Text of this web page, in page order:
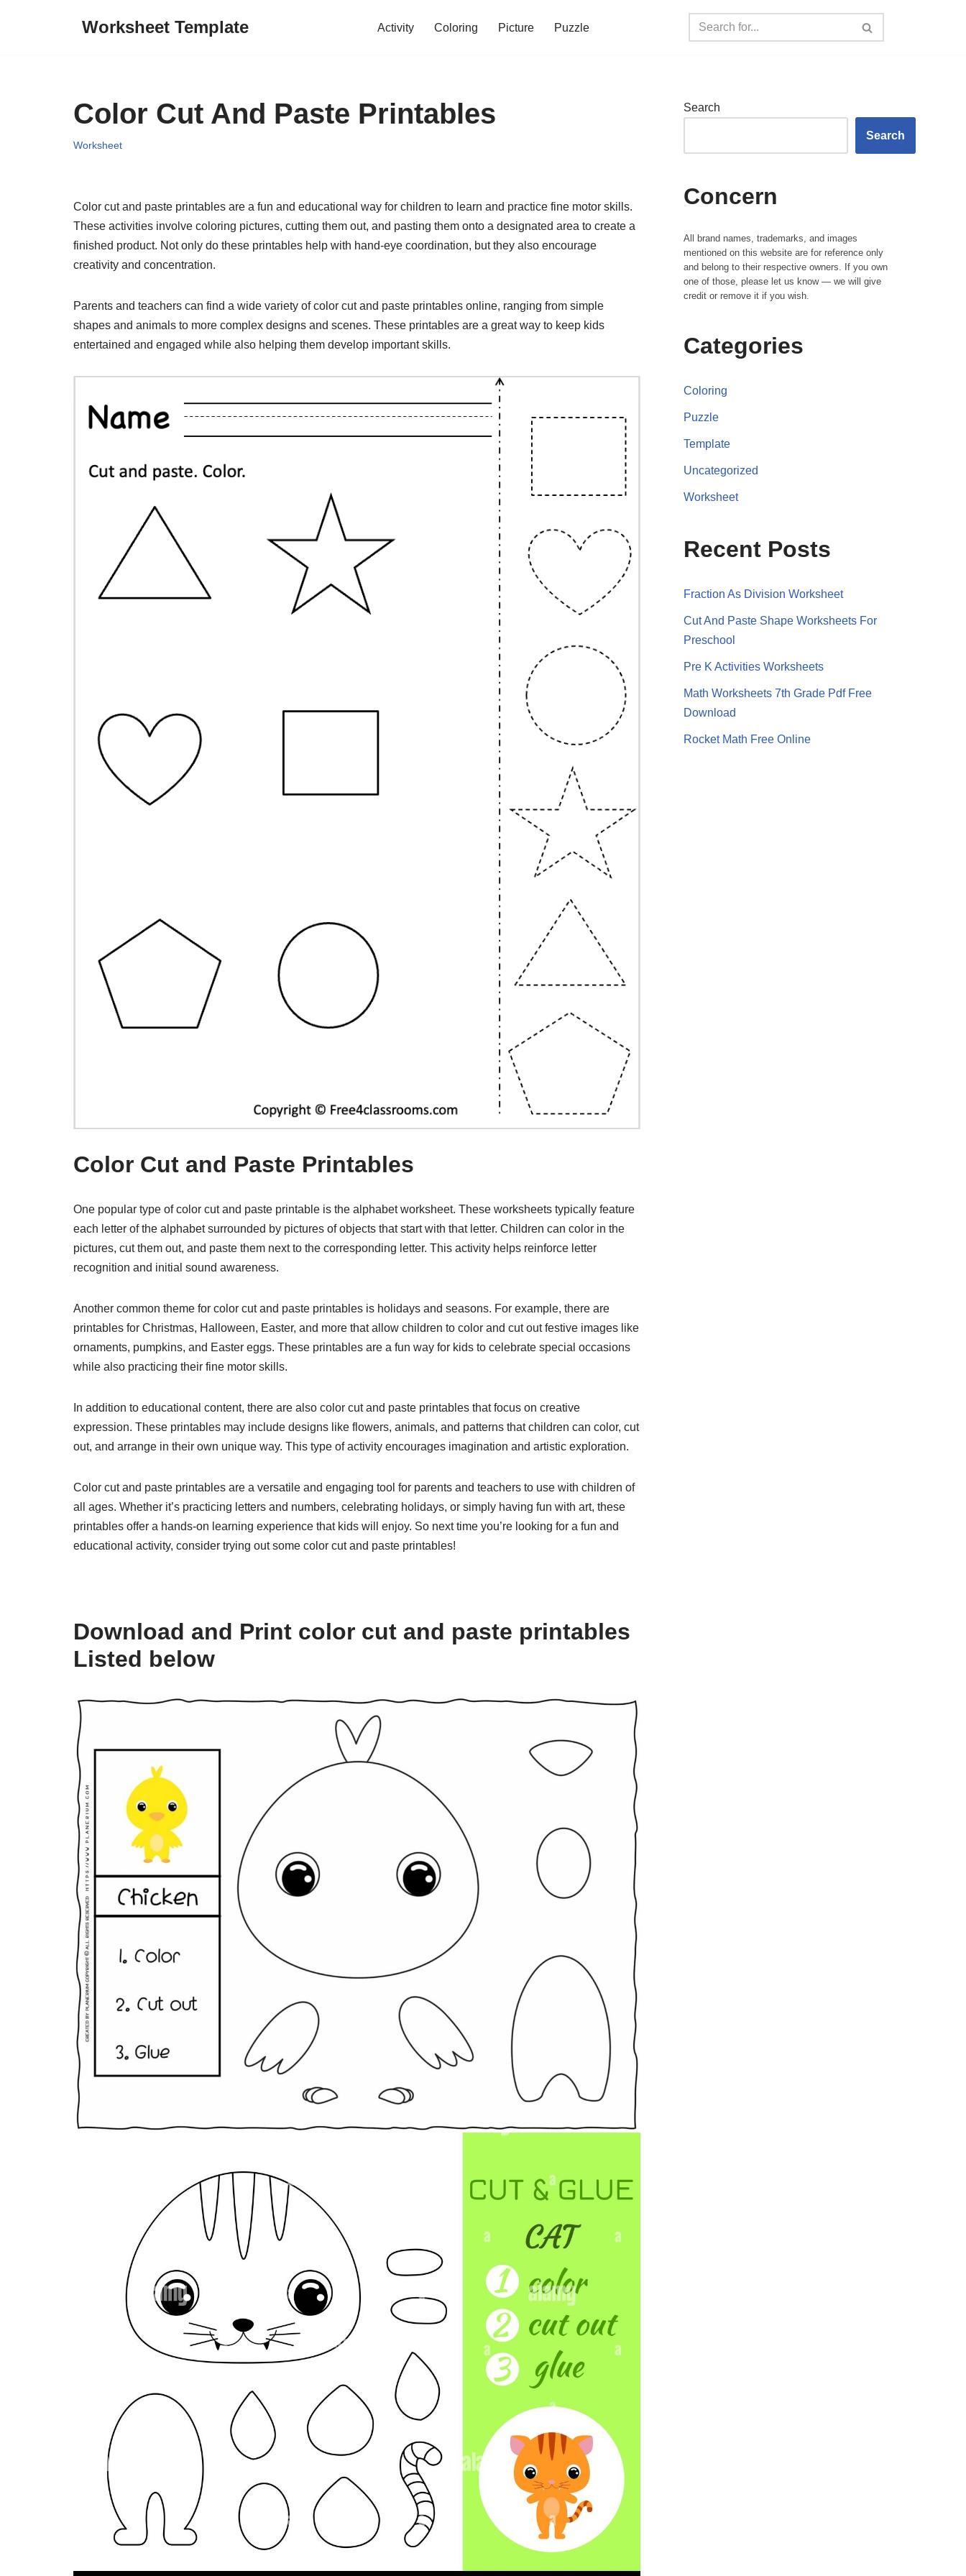
Worksheet Template Activity Coloring Picture Puzzle
Color Cut And Paste Printables
Worksheet
Color cut and paste printables are a fun and educational way for children to learn and practice fine motor skills.
These activities involve coloring pictures, cutting them out, and pasting them onto a designated area to create a
finished product. Not only do these printables help with hand-eye coordination, but they also encourage
creativity and concentration.
Parents and teachers can find a wide variety of color cut and paste printables online, ranging from simple
shapes and animals to more complex designs and scenes. These printables are a great way to keep kids
entertained and engaged while also helping them develop important skills.
Color Cut and Paste Printables
One popular type of color cut and paste printable is the alphabet worksheet. These worksheets typically feature
each letter of the alphabet surrounded by pictures of objects that start with that letter. Children can color in the
pictures, cut them out, and paste them next to the corresponding letter. This activity helps reinforce letter
recognition and initial sound awareness.
Another common theme for color cut and paste printables is holidays and seasons. For example, there are
printables for Christmas, Halloween, Easter, and more that allow children to color and cut out festive images like
ornaments, pumpkins, and Easter eggs. These printables are a fun way for kids to celebrate special occasions
while also practicing their fine motor skills.
In addition to educational content, there are also color cut and paste printables that focus on creative
expression. These printables may include designs like flowers, animals, and patterns that children can color, cut
out, and arrange in their own unique way. This type of activity encourages imagination and artistic exploration.
Color cut and paste printables are a versatile and engaging tool for parents and teachers to use with children of
all ages. Whether it’s practicing letters and numbers, celebrating holidays, or simply having fun with art, these
printables offer a hands-on learning experience that kids will enjoy. So next time you’re looking for a fun and
educational activity, consider trying out some color cut and paste printables!
Download and Print color cut and paste printables
Listed below
Search
Search
Concern
All brand names, trademarks, and images
mentioned on this website are for reference only
and belong to their respective owners. If you own
one of those, please let us know — we will give
credit or remove it if you wish.
Categories
Coloring
Puzzle
Template
Uncategorized
Worksheet
Recent Posts
Fraction As Division Worksheet
Cut And Paste Shape Worksheets For
Preschool
Pre K Activities Worksheets
Math Worksheets 7th Grade Pdf Free
Download
Rocket Math Free Online